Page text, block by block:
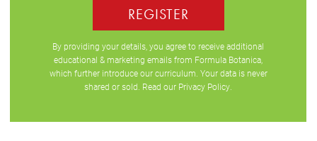
REGISTER
By providing your details, you agree to receive additional
educational & marketing emails from Formula Botanica,
which further introduce our curriculum. Your data is never
shared or sold. Read our Privacy Policy